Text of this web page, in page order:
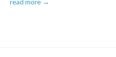
read more →